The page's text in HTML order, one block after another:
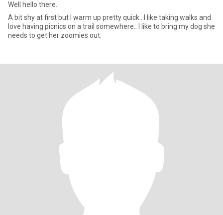
Well hello there..
A bit shy at first but I warm up pretty quick.. I like taking walks and
love having picnics on a trail somewhere.. I like to bring my dog she
needs to get her zoomies out.